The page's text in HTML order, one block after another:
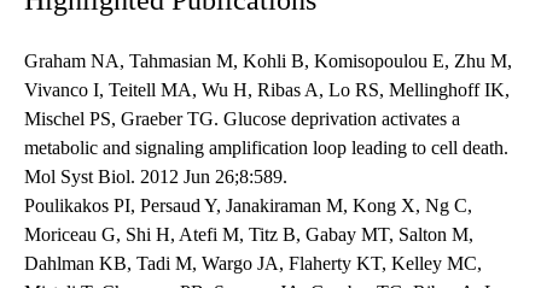
Graham NA, Tahmasian M, Kohli B, Komisopoulou E, Zhu M,
Vivanco I, Teitell MA, Wu H, Ribas A, Lo RS, Mellinghoff IK,
Mischel PS, Graeber TG. Glucose deprivation activates a
metabolic and signaling amplification loop leading to cell death.
Mol Syst Biol. 2012 Jun 26;8:589.
Poulikakos PI, Persaud Y, Janakiraman M, Kong X, Ng C,
Moriceau G, Shi H, Atefi M, Titz B, Gabay MT, Salton M,
Dahlman KB, Tadi M, Wargo JA, Flaherty KT, Kelley MC,